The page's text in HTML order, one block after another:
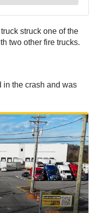
struck one of the
two other fire trucks.
in the crash and was